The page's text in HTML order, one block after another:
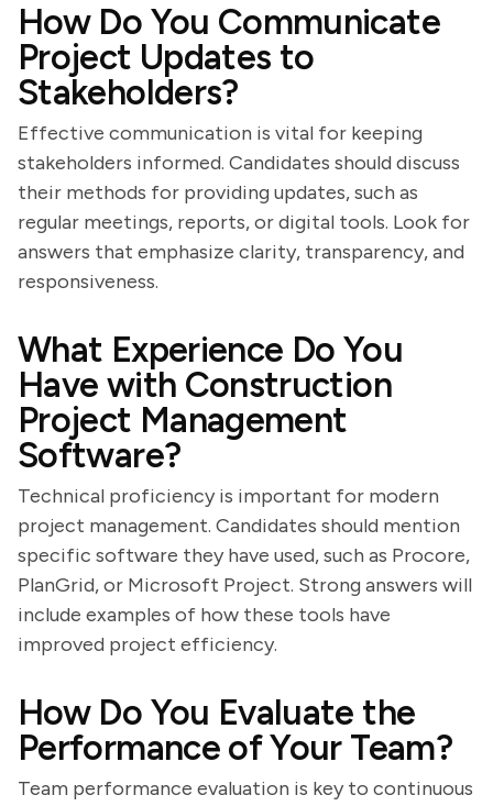
How Do You Communicate
Project Updates to
Stakeholders?
Effective communication is vital for keeping
stakeholders informed. Candidates should discuss
their methods for providing updates, such as
regular meetings, reports, or digital tools. Look for
answers that emphasize clarity, transparency, and
responsiveness.
What Experience Do You
Have with Construction
Project Management
Software?
Technical proficiency is important for modern
project management. Candidates should mention
specific software they have used, such as Procore,
PlanGrid, or Microsoft Project. Strong answers will
include examples of how these tools have
improved project efficiency.
How Do You Evaluate the
Performance of Your Team?
Team performance evaluation is key to continuous